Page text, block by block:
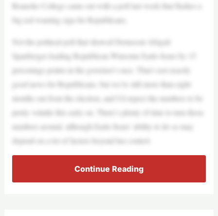
Roanoke College came out with a poll last week that flashes a
big red warning sign for Republicans.
Not the political poll that showed Democrat Abigail
Spanberger leading Republican Winsome Earle-Sears by 15
percentage points in the governor’s race. That’s not exactly
good news for Republicans, but we’re still more than eight
months out from the election, and I’d expect the numbers to be
pretty volatile this early on. There’s plenty of time to turn those
numbers around, although Earle-Sears’ ability to do so may
depend on a lot of factors beyond her control.
Continue Reading